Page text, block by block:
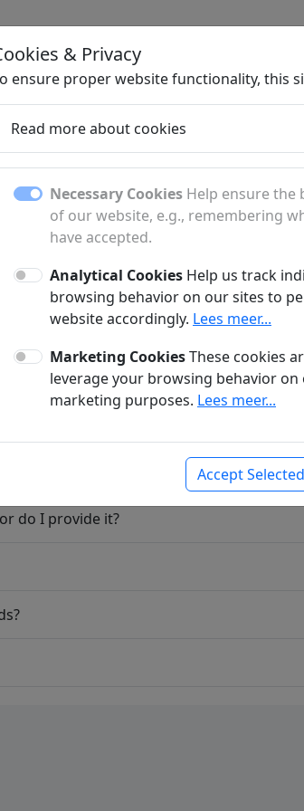
and a sponsored article?
do I provide it?
& Privacy
ensure proper website functionality, this
Read more about cookies
Necessary Cookies Help ensure the
of our website, e.g., remembering
have accepted.
Analytical Cookies Help us track
browsing behavior on our sites to
website accordingly. Lees meer...
Marketing CookiesThese cookies
leverage your browsing behavior
marketing purposes. Lees meer...
Accept Selected